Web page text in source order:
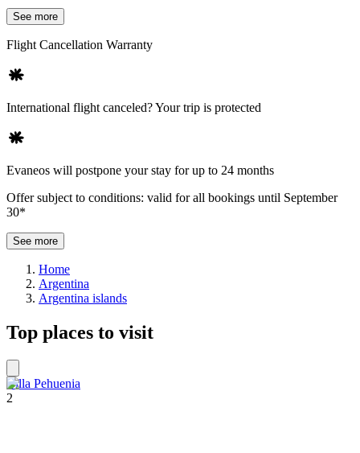
See more
Flight Cancellation Warranty
International flight canceled? Your trip is protected
Evaneos will postpone your stay for up to 24 months
Offer subject to conditions: valid for all bookings until September
30*
See more
Home
Argentina
Argentina islands
Top places to visit
Villa Pehuenia
2